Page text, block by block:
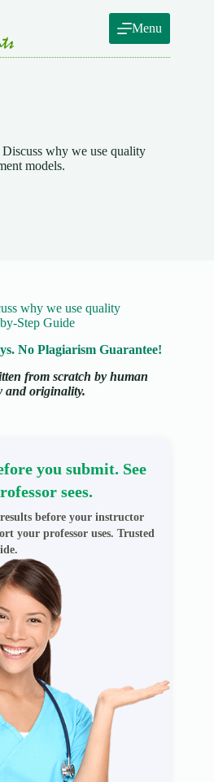
Menu
why we use quality
models.
why we use quality
Step Guide
No Plagiarism Guarantee!
from scratch by human
and originality.
you submit. See
sees.
before your instructor
your professor uses. Trusted